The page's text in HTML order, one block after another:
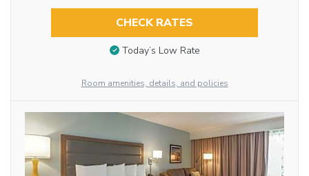
CHECK RATES
Today’s Low Rate
Room amenities, details, and policies